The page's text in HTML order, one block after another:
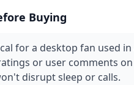
Buying
for a desktop fan used
or user comments
disrupt sleep or calls.